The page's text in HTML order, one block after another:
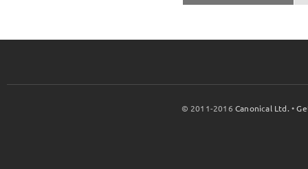
© 2011-2016Canonical Ltd. •